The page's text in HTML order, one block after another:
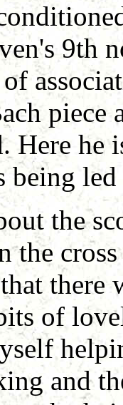
9th
Here
being
the
the
there
of
and